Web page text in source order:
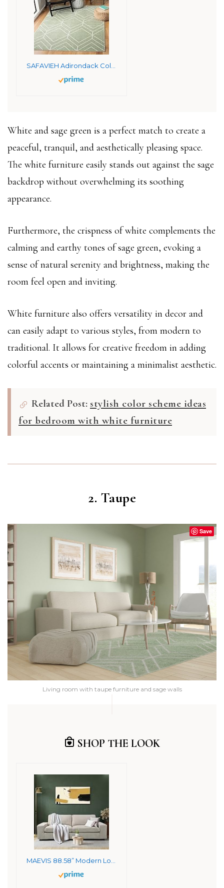
SAFAVIEH Adirondack Collection Area Rug – 8′ x 10′, Sage & Ivory, Modern Geometric Design, Non-Shedding & Easy Care, Ideal for High Traffic Areas in Living Room, Bedroom (ADR241Y)
White and sage green is a perfect match to create a
peaceful, tranquil, and aesthetically pleasing space.
The white furniture easily stands out against the sage
backdrop without overwhelming its soothing
appearance.
Furthermore, the crispness of white complements the
calming and earthy tones of sage green, evoking a
sense of natural serenity and brightness, making the
room feel open and inviting.
White furniture also offers versatility in decor and
can easily adapt to various styles, from modern to
traditional. It allows for creative freedom in adding
colorful accents or maintaining a minimalist aesthetic.
Related Post: stylish color scheme ideas
for bedroom with white furniture
2. Taupe
Save
Living room with taupe furniture and sage walls
SHOP THE LOOK
MAEVIS 88.58” Modern Loveseat Sofas for Living Room, Couch with Wide Arm,Fabric Sofa Couches with Solid Wood Frame for Small Space,Removable Sofa Cushion,Easy to Install,Beige